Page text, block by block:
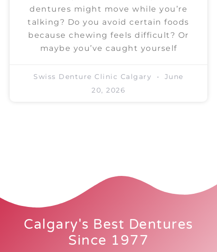
dentures might move while you’re
talking? Do you avoid certain foods
because chewing feels difficult? Or
maybe you’ve caught yourself
Swiss Denture Clinic Calgary
June
20, 2026
Calgary's Best Dentures
Since 1977